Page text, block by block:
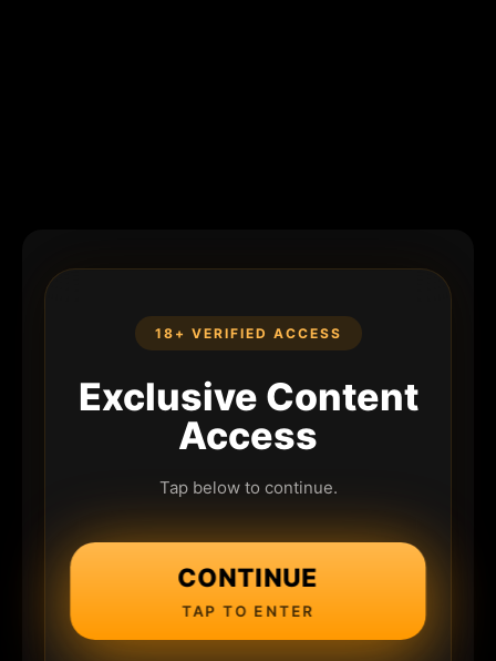
18+ VERIFIED ACCESS
Exclusive Content
Access
Tap below to continue.
CONTINUE
TAP TO ENTER